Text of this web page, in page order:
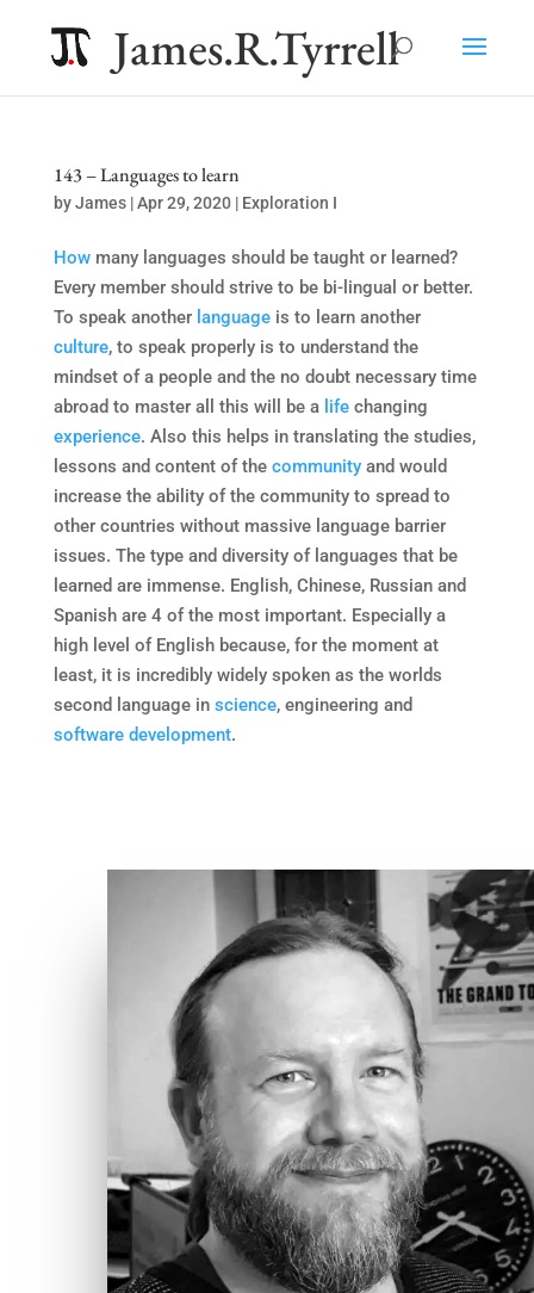
James.R.Tyrrell
143 – Languages to learn
byJames|Apr 29, 2020| Exploration I
Howmany languages should be taught or learned?
Every member should strive to be bi-lingual or better.
To speak another languageis to learn another
culture, to speak properly is to understand the
mindset of a people and the no doubt necessary time
abroad to master all this will be a lifechanging
experience. Also this helps in translating the studies,
lessons and content of the communityand would
increase the ability of the community to spread to
other countries without massive language barrier
issues. The type and diversity of languages that be
learned are immense. English, Chinese, Russian and
Spanish are 4 of the most important. Especially a
high level of English because, for the moment at
least, it is incredibly widely spoken as the worlds
second language in science, engineering and
software development.